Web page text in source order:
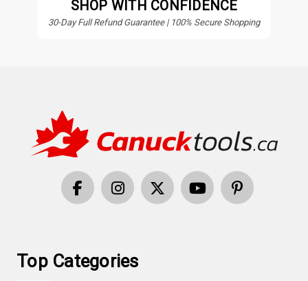
SHOP WITH CONFIDENCE
30-Day Full Refund Guarantee | 100% Secure Shopping
Top Categories